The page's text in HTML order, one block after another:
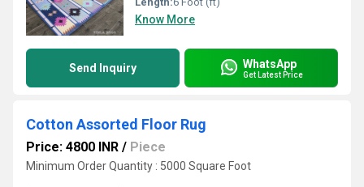
Know More
Send Inquiry WhatsApp
Get Latest Price
Cotton Assorted Floor Rug
Price: 4800 INR / Piece
Minimum Order Quantity : 5000 Square Foot